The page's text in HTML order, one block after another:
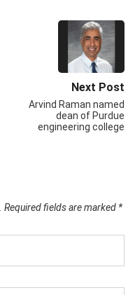
Next Post
Arvind Raman named
dean of Purdue
engineering college
Required fields are marked *